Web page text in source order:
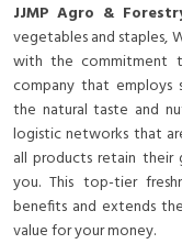
JJMP Agro &
vegetables and staples,
with the commitment
company that employs
the natural taste and
logistic networks that
all products retain their
you. This top-tier
benefits and extends
value for your money.